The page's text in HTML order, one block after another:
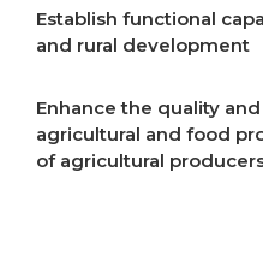
Establish functional
and rural development
Enhance the quality
agricultural and food
of agricultural